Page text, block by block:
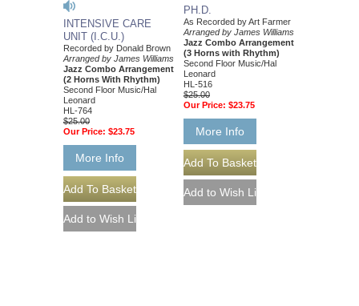
INTENSIVE CARE
UNIT (I.C.U.)
Recorded by Donald Brown
Arranged by James Williams
Jazz Combo Arrangement
(2 Horns With Rhythm)
Second Floor Music/Hal
Leonard
HL-764
$25.00
Our Price: $23.75
More Info
PH.D.
As Recorded by Art Farmer
Arranged by James Williams
Jazz Combo Arrangement
(3 Horns with Rhythm)
Second Floor Music/Hal
Leonard
HL-516
$25.00
Our Price: $23.75
More Info